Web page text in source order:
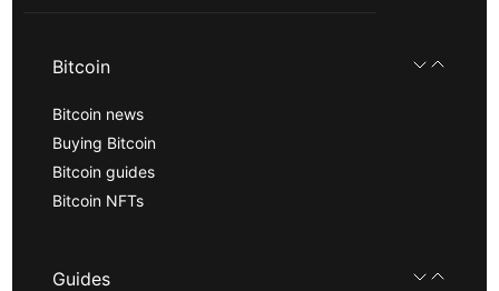
Bitcoin
Bitcoin news
Buying Bitcoin
Bitcoin guides
Bitcoin NFTs
Guides